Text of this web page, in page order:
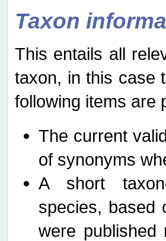
Taxon
This entails all
taxon, in this case
following items are
The current
of synonyms
A short
species, based
were published